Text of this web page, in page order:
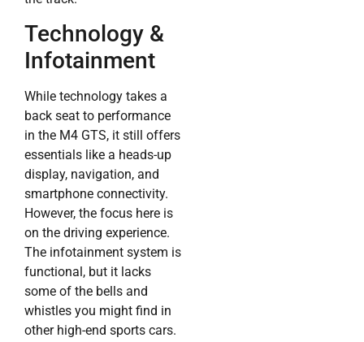
Technology &
Infotainment
While technology takes a
back seat to performance
in the M4 GTS, it still offers
essentials like a heads-up
display, navigation, and
smartphone connectivity.
However, the focus here is
on the driving experience.
The infotainment system is
functional, but it lacks
some of the bells and
whistles you might find in
other high-end sports cars.